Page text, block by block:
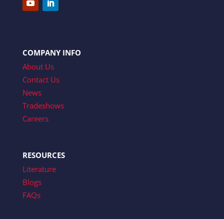
COMPANY INFO
About Us
Contact Us
News
Tradeshows
Careers
RESOURCES
Literature
Blogs
FAQs